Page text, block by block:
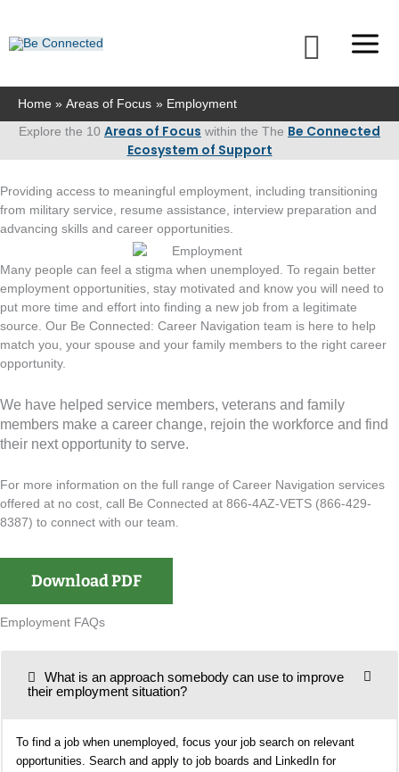
content
Home Areas of Focus
Employment
Explore the 10 Areas of Focus within the The Be Connected
Ecosystem of Support
Providing access to meaningful employment, including transitioning
from military service, resume assistance, interview preparation and
advancing skills and career opportunities.
Many people can feel a stigma when unemployed. To regain better
employment opportunities, stay motivated and know you will need to
put more time and effort into finding a new job from a legitimate
source. Our Be Connected: Career Navigation team is here to help
match you, your spouse and your family members to the right career
opportunity.
We have helped service members, veterans and family
members make a career change, rejoin the workforce and find
their next opportunity to serve.
For more information on the full range of Career Navigation services
offered at no cost, call Be Connected at 866-4AZ-VETS (866-429-
8387) to connect with our team.
Download PDF
Employment FAQs
What is an approach somebody can use to improve
their employment situation?
To find a job when unemployed, focus your job search on relevant
opportunities. Search and apply to job boards and LinkedIn for